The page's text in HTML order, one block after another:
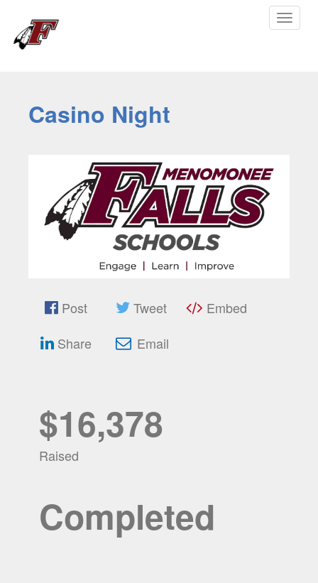
Toggle
Casino Night
Post Tweet
Embed
Share
Email
$16,378
Raised
Completed